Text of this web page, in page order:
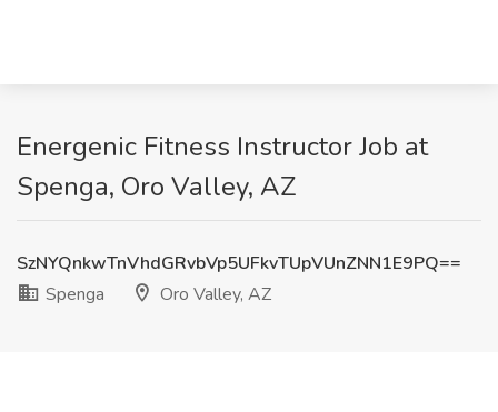
Energenic Fitness Instructor Job at
Spenga, Oro Valley, AZ
SzNYQnkwTnVhdGRvbVp5UFkvTUpVUnZNN1E9PQ==
Spenga
Oro Valley, AZ